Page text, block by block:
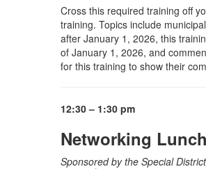
Cross this required training off
training. Topics include
after January 1, 2026, this
of January 1, 2026, and
for this training to show their
12:30 – 1:30 pm
Networking
Sponsored by the Special